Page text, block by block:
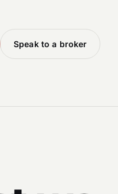
Speak to a broker